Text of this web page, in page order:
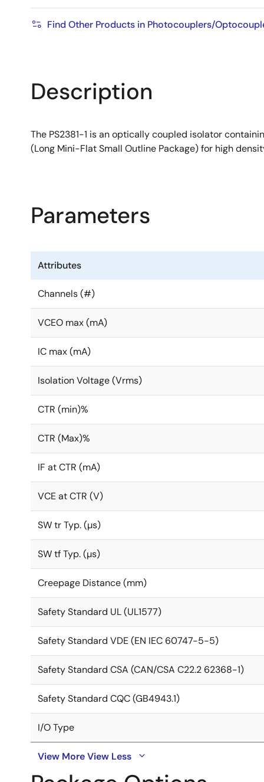
Find Other Products in Photocouplers/
Description
The PS2381-1 is an optically coupled isolator
(Long Mini-Flat Small Outline Package) for high
Parameters
Attributes
Channels (#)
VCEO max (mA)
IC max (mA)
Isolation Voltage (Vrms)
CTR (min)%
CTR (Max)%
IF at CTR (mA)
VCE at CTR (V)
SW tr Typ. (µs)
SW tf Typ. (µs)
Creepage Distance (mm)
Safety Standard UL (UL1577)
Safety Standard VDE (EN IEC 60747-5-5)
Safety Standard CSA (CAN/CSA C22.2 62368-1)
Safety Standard CQC (GB4943.1)
I/O Type
View MoreView Less